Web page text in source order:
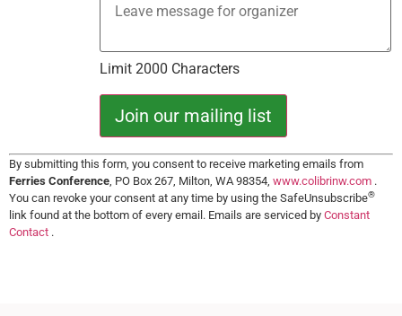
Limit 2000 Characters
Constant
Contact
Use.
Please
leave
By submitting this form, you consent to receive marketing emails from
Ferries Conference , PO Box 267, Milton, WA 98354, www.colibrinw.com .
You can revoke your consent at any time by using the SafeUnsubscribe®
link found at the bottom of every email. Emails are serviced by Constant
Contact .